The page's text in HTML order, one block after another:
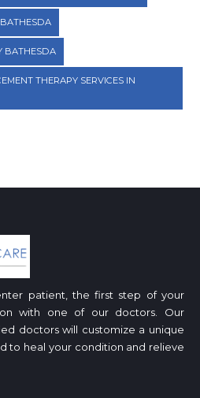
BATHESDA
THERAPY SERVICES IN
patient, the first step of your
with one of our doctors. Our
doctors will customize a unique
to heal your condition and relieve